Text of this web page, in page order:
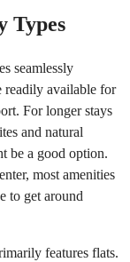
Types
seamlessly
readily available for
For longer stays
and natural
be a good option.
most amenities
to get around
features flats.